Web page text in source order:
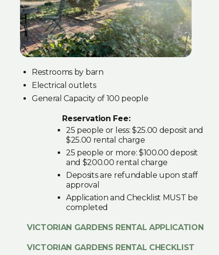
Restrooms by barn
Electrical outlets
General Capacity of 100 people
Reservation Fee:
25 people or less: $25.00 deposit and
$25.00 rental charge
25 people or more: $100.00 deposit
and $200.00 rental charge
Deposits are refundable upon staff
approval
Application and Checklist MUST be
completed
VICTORIAN GARDENS RENTAL APPLICATION
VICTORIAN GARDENS RENTAL CHECKLIST